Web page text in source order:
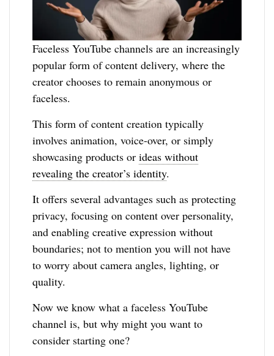
Faceless YouTube channels are an increasingly
popular form of content delivery, where the
creator chooses to remain anonymous or
faceless.
This form of content creation typically
involves animation, voice-over, or simply
showcasing products orideas without
revealing the creator’s identity.
It offers several advantages such as protecting
privacy, focusing on content over personality,
and enabling creative expression without
boundaries; not to mention you will not have
to worry about camera angles, lighting, or
quality.
Now we know what a faceless YouTube
channel is, but why might you want to
consider starting one?